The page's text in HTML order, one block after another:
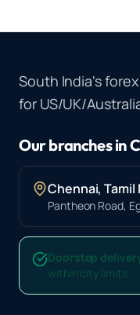
South India's
for US/UK/
Our branches in
Chennai,Tamil
Pantheon Road,
Doorstep
within city limits.